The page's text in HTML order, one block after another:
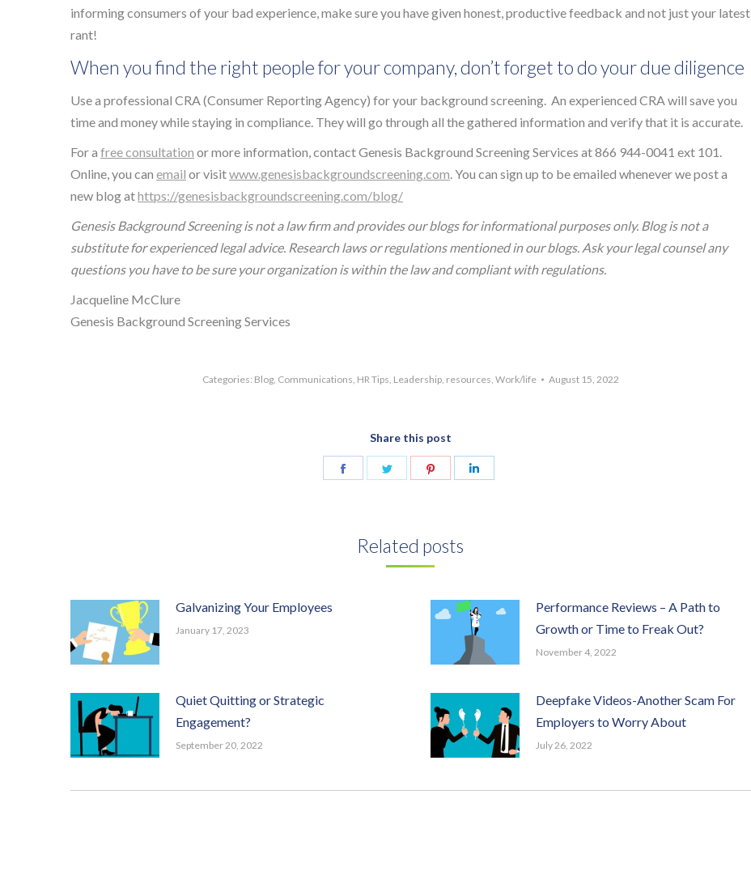
informing consumers of your bad experience, make sure you have given honest, productive feedback and not just your latest
rant!
When you find the right people for your company, don’t forget to do your due diligence
Use a professional CRA (Consumer Reporting Agency) for your background screening. An experienced CRA will save you
time and money while staying in compliance. They will go through all the gathered information and verify that it is accurate.
For a free consultation or more information, contact Genesis Background Screening Services at 866 944-0041 ext 101.
Online, you can email or visitwww.genesisbackgroundscreening.com. You can sign up to be emailed whenever we post a
new blog athttps://genesisbackgroundscreening.com/blog/
Genesis Background Screening is not a law firm and provides our blogs for informational purposes only. Blog is not a
substitute for experienced legal advice. Research laws or regulations mentioned in our blogs. Ask your legal counsel any
questions you have to be sure your organization is within the law and compliant with regulations.
Jacqueline McClure
Genesis Background Screening Services
Categories: Blog, Communications, HR Tips, Leadership, resources, Work/life August 15, 2022
Share this post
Related posts
Galvanizing Your Employees
January 17, 2023
Performance Reviews – A Path to
Growth or Time to Freak Out?
November 4, 2022
Quiet Quitting or Strategic
Engagement?
September 20, 2022
Deepfake Videos-Another Scam For
Employers to Worry About
July 26, 2022